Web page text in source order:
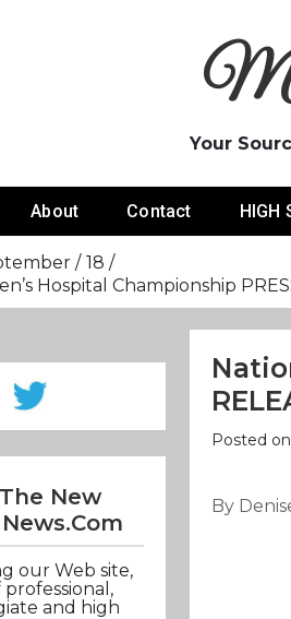
Your
About Contact HIGH
18
Hospital Championship
New
our Web site,
and high
Posted on
By